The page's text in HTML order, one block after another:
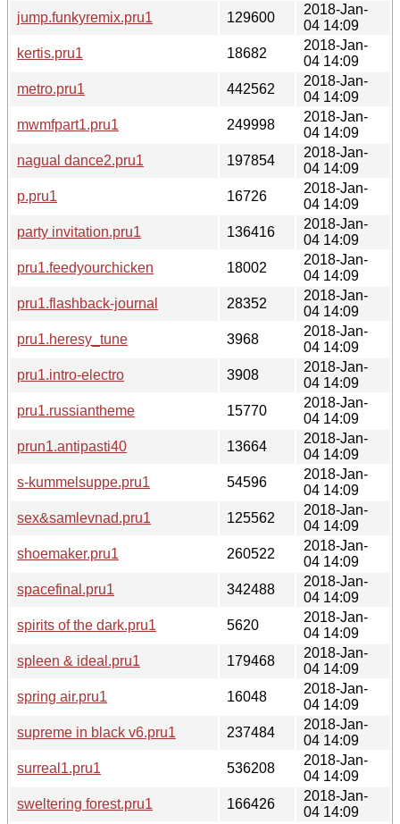
jump.funkyremix.pru1
129600
2018-Jan-
04 14:09
kertis.pru1
18682
2018-Jan-
04 14:09
metro.pru1
442562
2018-Jan-
04 14:09
mwmfpart1.pru1
249998
2018-Jan-
04 14:09
nagual dance2.pru1
197854
2018-Jan-
04 14:09
p.pru1
16726
2018-Jan-
04 14:09
party invitation.pru1
136416
2018-Jan-
04 14:09
pru1.feedyourchicken
18002
2018-Jan-
04 14:09
pru1.flashback-journal
28352
2018-Jan-
04 14:09
pru1.heresy_tune
3968
2018-Jan-
04 14:09
pru1.intro-electro
3908
2018-Jan-
04 14:09
pru1.russiantheme
15770
2018-Jan-
04 14:09
prun1.antipasti40
13664
2018-Jan-
04 14:09
s-kummelsuppe.pru1
54596
2018-Jan-
04 14:09
sex&samlevnad.pru1
125562
2018-Jan-
04 14:09
shoemaker.pru1
260522
2018-Jan-
04 14:09
spacefinal.pru1
342488
2018-Jan-
04 14:09
spirits of the dark.pru1
5620
2018-Jan-
04 14:09
spleen & ideal.pru1
179468
2018-Jan-
04 14:09
spring air.pru1
16048
2018-Jan-
04 14:09
supreme in black v6.pru1
237484
2018-Jan-
04 14:09
surreal1.pru1
536208
2018-Jan-
04 14:09
sweltering forest.pru1
166426
2018-Jan-
04 14:09